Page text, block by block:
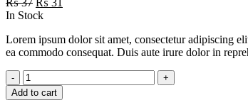
price
₨ 37.₨ 31.
In Stock
Lorem ipsum dolor sit amet, consectetur adipiscing
ea commodo consequat. Duis aute irure dolor in
-
Headphone
quantity
+
Add to cart